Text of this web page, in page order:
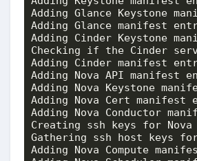
Adding Glance Keystone
Adding Glance
Adding Cinder Keystone
Checking if the Cinder
Adding Cinder
Adding Nova API
Adding Nova Keystone
Adding Nova Cert
Adding Nova Conductor
Creating ssh keys for
Gathering ssh host keys
Adding Nova Compute